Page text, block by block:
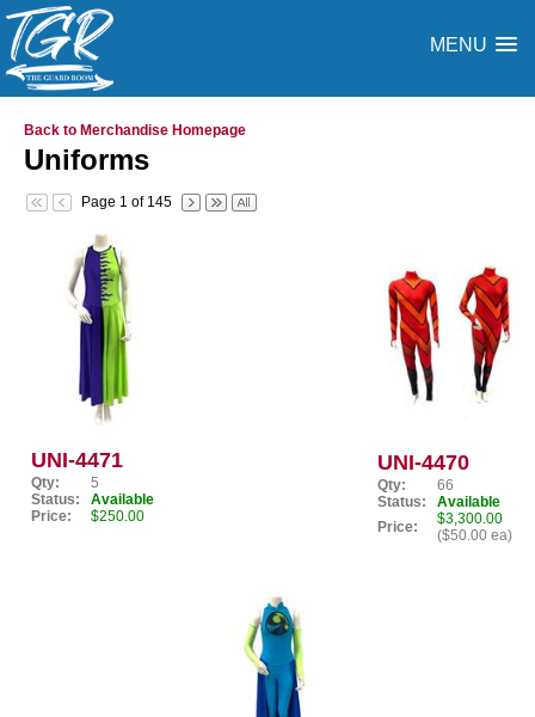
MENU
Back to Merchandise Homepage
Uniforms
Page 1 of 145
UNI-4471
Qty:
5
Status:
Available
Price:
$250.00
UNI-4470
Qty:
66
Status:
Available
Price:
$3,300.00
($50.00 ea)